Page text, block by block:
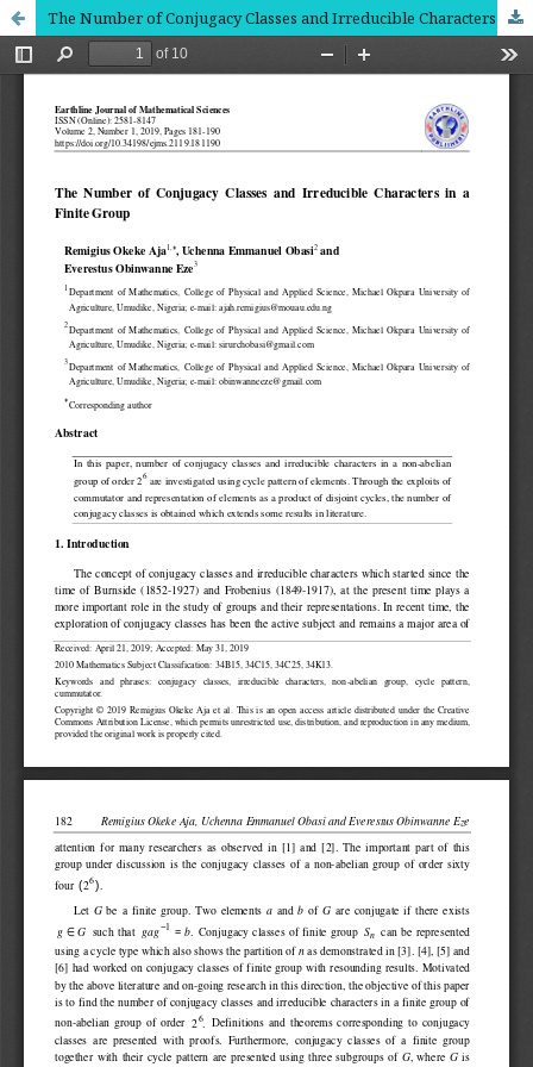
The Number of Conjugacy Classes and Irreducible Characters in a Finite Group